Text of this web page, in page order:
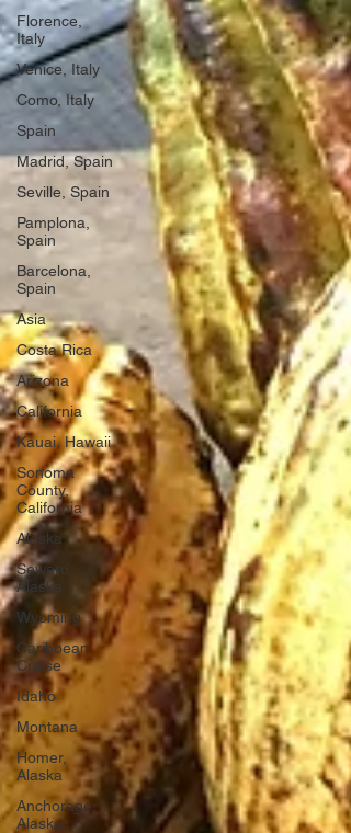
Florence,
Italy
Venice, Italy
Como, Italy
Spain
Madrid, Spain
Seville, Spain
Pamplona,
Spain
Barcelona,
Spain
Asia
Costa Rica
Arizona
California
Kauai, Hawaii
Sonoma
County,
California
Alaska
Seward,
Alaska
Wyoming
Caribbean
Cruise
Idaho
Montana
Homer,
Alaska
Anchorage,
Alaska